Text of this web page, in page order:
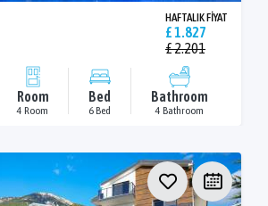
HAFTALIK FİYAT
£ 1.827
£ 2.201
Room
4 Room
Bed
6 Bed
Bathroom
4 Bathroom